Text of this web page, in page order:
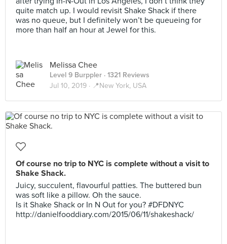
quite match up. I would revisit Shake Shack if there
was no queue, but I definitely won’t be queueing for
more than half an hour at Jewel for this.
Melissa Chee
Level 9 Burppler · 1321 Reviews
Jul 10, 2019 · 📍New York, USA
Of course no trip to NYC is complete without a visit to
Shake Shack.
Juicy, succulent, flavourful patties. The buttered bun
was soft like a pillow. Oh the sauce.
Is it Shake Shack or In N Out for you? #DFDNYC
http://danielfooddiary.com/2015/06/11/shakeshack/